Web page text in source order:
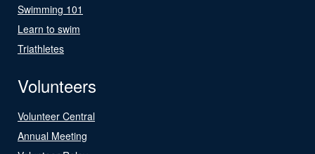
Swimming 101
Learn to swim
Triathletes
Volunteers
Volunteer Central
Annual Meeting